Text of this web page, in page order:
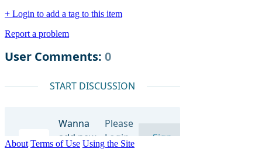
+ Login to add a tag to this item
Report a problem
About Terms of Use Using the Site